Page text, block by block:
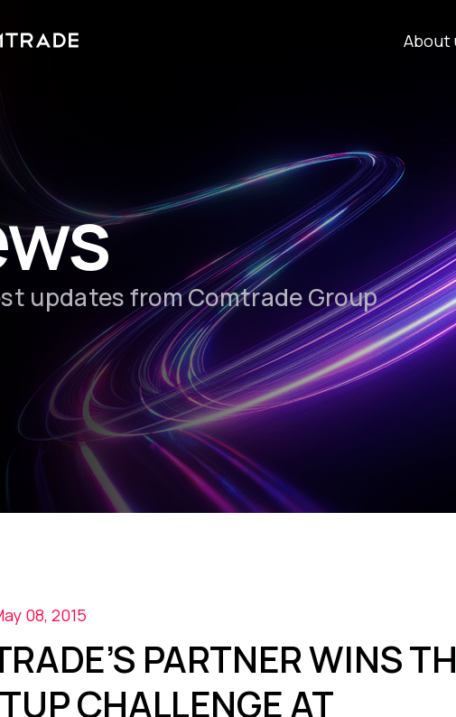
About
updates from Comtrade Group
08, 2015
PARTNER WINS
CHALLENGE AT